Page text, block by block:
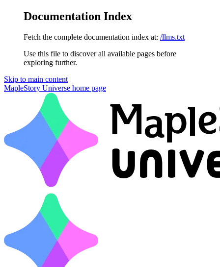
Documentation Index
Fetch the complete documentation index at: /llms.txt
Use this file to discover all available pages before
exploring further.
Skip to main content
MapleStory Universe home page